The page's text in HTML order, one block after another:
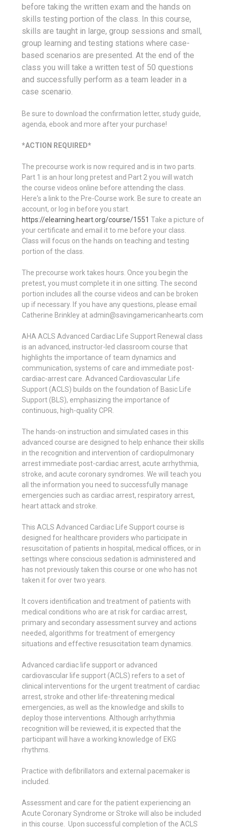
before taking the written exam and the hands on
skills testing portion of the class. In this course,
skills are taught in large, group sessions and small,
group learning and testing stations where case-
based scenarios are presented. At the end of the
class you will take a written test of 50 questions
and successfully perform as a team leader in a
case scenario.
Be sure to download the confirmation letter, study guide,
agenda, ebook and more after your purchase!
*ACTION REQUIRED*
The precourse work is now required and is in two parts.
Part 1 is an hour long pretest and Part 2 you will watch
the course videos online before attending the class.
Here's a link to the Pre-Course work. Be sure to create an
account, or log in before you start.
https://elearning.heart.org/course/1551 Take a picture of
your certificate and email it to me before your class.
Class will focus on the hands on teaching and testing
portion of the class.
The precourse work takes hours. Once you begin the
pretest, you must complete it in one sitting. The second
portion includes all the course videos and can be broken
up if necessary. If you have any questions, please email
Catherine Brinkley at admin@savingamericanhearts.com
AHA ACLS Advanced Cardiac Life Support Renewal class
is an advanced, instructor-led classroom course that
highlights the importance of team dynamics and
communication, systems of care and immediate post-
cardiac-arrest care. Advanced Cardiovascular Life
Support (ACLS) builds on the foundation of Basic Life
Support (BLS), emphasizing the importance of
continuous, high-quality CPR.
The hands-on instruction and simulated cases in this
advanced course are designed to help enhance their skills
in the recognition and intervention of cardiopulmonary
arrest immediate post-cardiac arrest, acute arrhythmia,
stroke, and acute coronary syndromes. We will teach you
all the information you need to successfully manage
emergencies such as cardiac arrest, respiratory arrest,
heart attack and stroke.
This ACLS Advanced Cardiac Life Support course is
designed for healthcare providers who participate in
resuscitation of patients in hospital, medical offices, or in
settings where conscious sedation is administered and
has not previously taken this course or one who has not
taken it for over two years.
It covers identification and treatment of patients with
medical conditions who are at risk for cardiac arrest,
primary and secondary assessment survey and actions
needed, algorithms for treatment of emergency
situations and effective resuscitation team dynamics.
Advanced cardiac life support or advanced
cardiovascular life support (ACLS) refers to a set of
clinical interventions for the urgent treatment of cardiac
arrest, stroke and other life-threatening medical
emergencies, as well as the knowledge and skills to
deploy those interventions. Although arrhythmia
recognition will be reviewed, it is expected that the
participant will have a working knowledge of EKG
rhythms.
Practice with defibrillators and external pacemaker is
included.
Assessment and care for the patient experiencing an
Acute Coronary Syndrome or Stroke will also be included
in this course. Upon successful completion of the ACLS